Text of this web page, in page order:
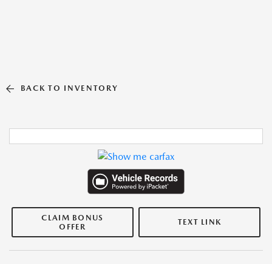
BACK TO INVENTORY
CLAIM BONUS
OFFER
TEXT LINK